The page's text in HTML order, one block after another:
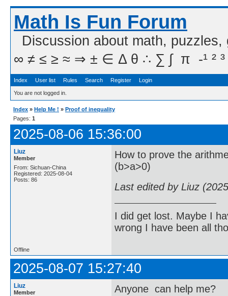
Math Is Fun Forum
Discussion about math,
∞ ≠ ≤ ≥ ≈ ⇒ ± ∈ Δ θ ∴ ∑ ∫  π  -¹ ² ³
Index User list Rules Search Register Login
You are not logged in.
Index » Help Me ! » Proof of inequality
Pages: 1
2025-08-06 15:36:00
Liuz
Member
From: Sichuan-China
Registered: 2025-08-04
Posts: 86
How to prove the
(b>a>0)
Last edited by Liuz
I did get lost. Maybe I
wrong I have been all
Offline
2025-08-07 15:27:40
Liuz
Member
Anyone can help me?